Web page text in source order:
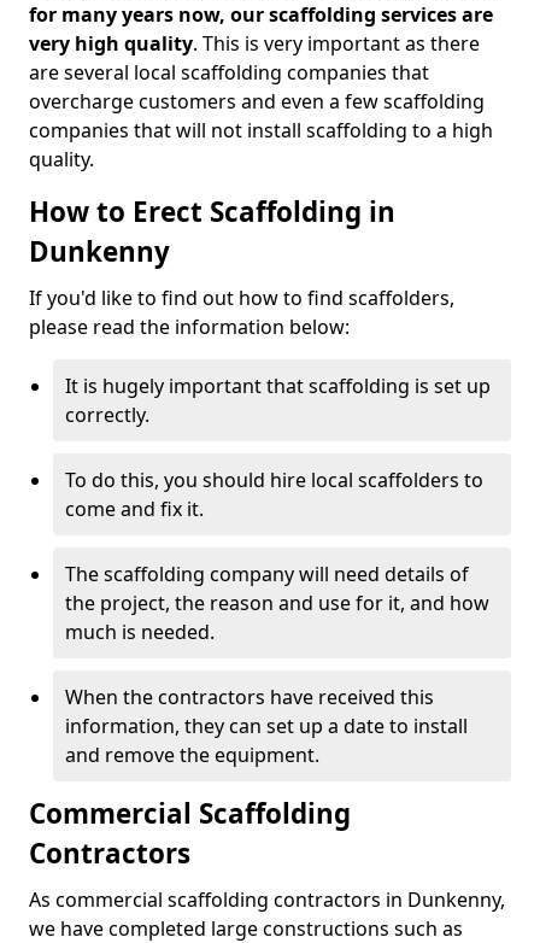
for many years now, our scaffolding services are
very high quality. This is very important as there
are several local scaffolding companies that
overcharge customers and even a few scaffolding
companies that will not install scaffolding to a high
quality.
How to Erect Scaffolding in
Dunkenny
If you'd like to find out how to find scaffolders,
please read the information below:
It is hugely important that scaffolding is set up
correctly.
To do this, you should hire local scaffolders to
come and fix it.
The scaffolding company will need details of
the project, the reason and use for it, and how
much is needed.
When the contractors have received this
information, they can set up a date to install
and remove the equipment.
Commercial Scaffolding
Contractors
As commercial scaffolding contractors in Dunkenny,
we have completed large constructions such as